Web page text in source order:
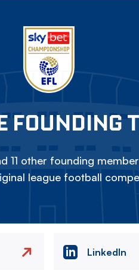
FOUNDING
11 other founding
league football
LinkedIn